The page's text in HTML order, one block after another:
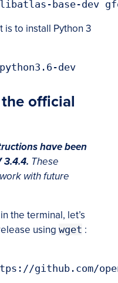
is to install Python 3
official
have been
3.4.4. These
with future
the terminal, let’s
using wget :